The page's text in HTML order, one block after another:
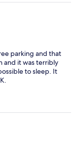
to Bari old town
We thoroughly
you.
parking and that
and it was terribly
to sleep. It